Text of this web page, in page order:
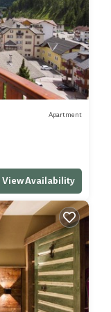
Apartment
View Availability